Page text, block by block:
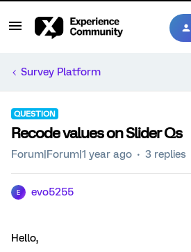
Survey Platform
QUESTION
Recode values on Slider Qs
Forum|Forum|1 year ago 3 replies
E evo5255
Hello,